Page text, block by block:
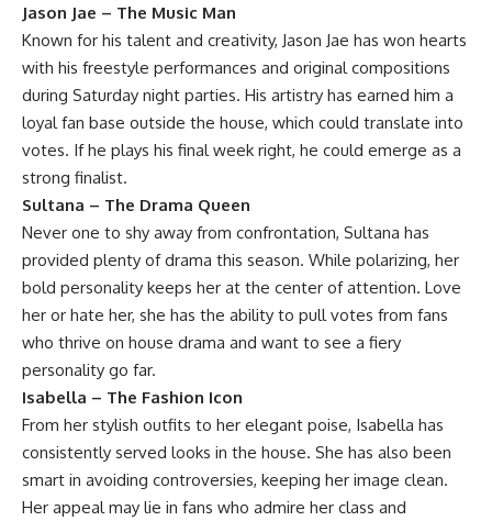
Jason Jae – The Music Man
Known for his talent and creativity, Jason Jae has won hearts
with his freestyle performances and original compositions
during Saturday night parties. His artistry has earned him a
loyal fan base outside the house, which could translate into
votes. If he plays his final week right, he could emerge as a
strong finalist.
Sultana – The Drama Queen
Never one to shy away from confrontation, Sultana has
provided plenty of drama this season. While polarizing, her
bold personality keeps her at the center of attention. Love
her or hate her, she has the ability to pull votes from fans
who thrive on house drama and want to see a fiery
personality go far.
Isabella – The Fashion Icon
From her stylish outfits to her elegant poise, Isabella has
consistently served looks in the house. She has also been
smart in avoiding controversies, keeping her image clean.
Her appeal may lie in fans who admire her class and